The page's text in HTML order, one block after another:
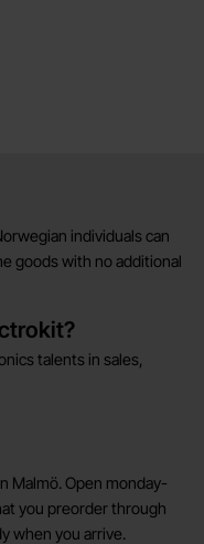
individuals can
goods with no additional
talents in sales,
Malmö. Open monday-
you preorder through
when you arrive.